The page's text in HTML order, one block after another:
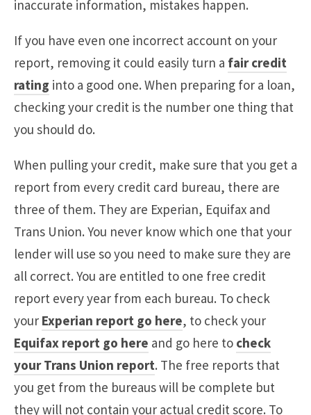
inaccurate information, mistakes happen.
If you have even one incorrect account on your
report, removing it could easily turn a fair credit
rating into a good one. When preparing for a loan,
checking your credit is the number one thing that
you should do.
When pulling your credit, make sure that you get a
report from every credit card bureau, there are
three of them. They are Experian, Equifax and
Trans Union. You never know which one that your
lender will use so you need to make sure they are
all correct. You are entitled to one free credit
report every year from each bureau. To check
your Experian report go here, to check your
Equifax report go here and go here to check
your Trans Union report. The free reports that
you get from the bureaus will be complete but
they will not contain your actual credit score. To